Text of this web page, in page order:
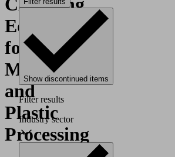
Equipment
for
Metal
and
Plastic
Processing
Show discontinued items
Filter results
Industry sector